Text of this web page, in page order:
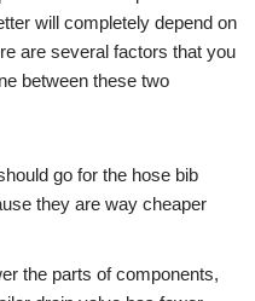
will completely depend on
are several factors that you
between these two
go for the hose bib
they are way cheaper
the parts of components,